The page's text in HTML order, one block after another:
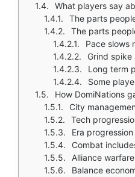
What players say
The parts
The parts
Pace slows
Grind spike
Long term
Some
How DomiNations
City management with
Tech progression through
Era progression
Combat includes
Alliance warfare and
Balance